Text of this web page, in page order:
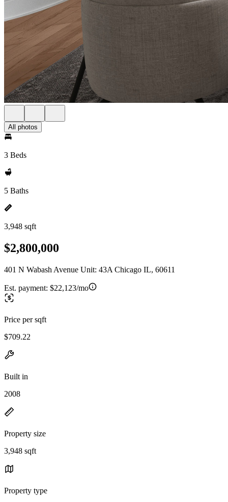
All photos
3 Beds
5 Baths
3,948 sqft
$2,800,000
401 N Wabash Avenue Unit: 43A Chicago IL, 60611
Est. payment: $22,123/mo
Price per sqft
$709.22
Built in
2008
Property size
3,948 sqft
Property type